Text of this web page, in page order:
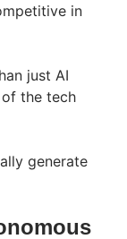
in
just AI
the tech
generate